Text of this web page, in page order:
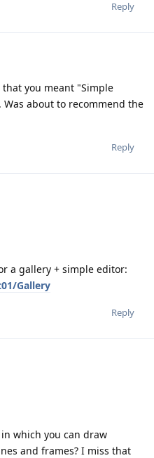
Reply
you meant "Simple
about to recommend the
Reply
a gallery + simple editor:
Gallery
Reply
which you can draw
and frames? I miss that